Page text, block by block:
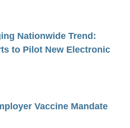
Nationwide Trend:
to Pilot New Electronic
Vaccine Mandate